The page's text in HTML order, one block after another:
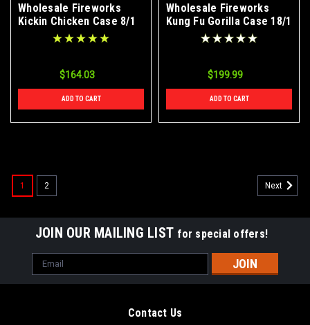
Wholesale Fireworks
Kickin Chicken Case 8/1
$164.03
ADD TO CART
Wholesale Fireworks
Kung Fu Gorilla Case 18/1
$199.99
ADD TO CART
1 2 Next
JOIN OUR MAILING LIST for special offers!
Email
Address
Contact Us